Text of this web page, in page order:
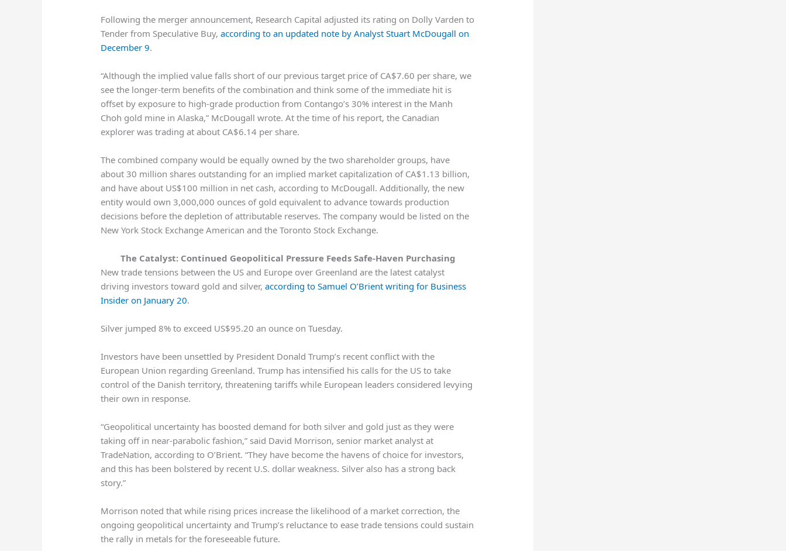
Following the merger announcement, Research Capital adjusted its rating on Dolly Varden to
Tender from Speculative Buy,according to an updated note by Analyst Stuart McDougall on
December 9.
“Although the implied value falls short of our previous target price of CA$7.60 per share, we
see the longer-term benefits of the combination and think some of the immediate hit is
offset by exposure to high-grade production from Contango’s 30% interest in the Manh
Choh gold mine in Alaska,” McDougall wrote. At the time of his report, the Canadian
explorer was trading at about CA$6.14 per share.
The combined company would be equally owned by the two shareholder groups, have
about 30 million shares outstanding for an implied market capitalization of CA$1.13 billion,
and have about US$100 million in net cash, according to McDougall. Additionally, the new
entity would own 3,000,000 ounces of gold equivalent to advance towards production
decisions before the depletion of attributable reserves. The company would be listed on the
New York Stock Exchange American and the Toronto Stock Exchange.
The Catalyst: Continued Geopolitical Pressure Feeds Safe-Haven Purchasing
New trade tensions between the US and Europe over Greenland are the latest catalyst
driving investors toward gold and silver,according to Samuel O’Brient writing for Business
Insider on January 20.
Silver jumped 8% to exceed US$95.20 an ounce on Tuesday.
Investors have been unsettled by President Donald Trump’s recent conflict with the
European Union regarding Greenland. Trump has intensified his calls for the US to take
control of the Danish territory, threatening tariffs while European leaders considered levying
their own in response.
“Geopolitical uncertainty has boosted demand for both silver and gold just as they were
taking off in near-parabolic fashion,” said David Morrison, senior market analyst at
TradeNation, according to O’Brient. “They have become the havens of choice for investors,
and this has been bolstered by recent U.S. dollar weakness. Silver also has a strong back
story.”
Morrison noted that while rising prices increase the likelihood of a market correction, the
ongoing geopolitical uncertainty and Trump’s reluctance to ease trade tensions could sustain
the rally in metals for the foreseeable future.